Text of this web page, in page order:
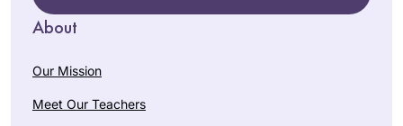
About
Our Mission
Meet Our Teachers